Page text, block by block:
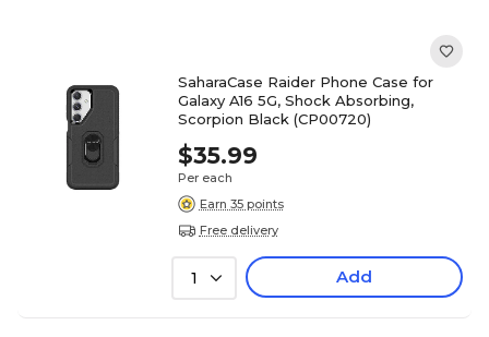
SaharaCase Raider Phone Case for
Galaxy A16 5G, Shock Absorbing,
Scorpion Black (CP00720)
$35.99
Per each
Earn 35 points
Free delivery
1 Add